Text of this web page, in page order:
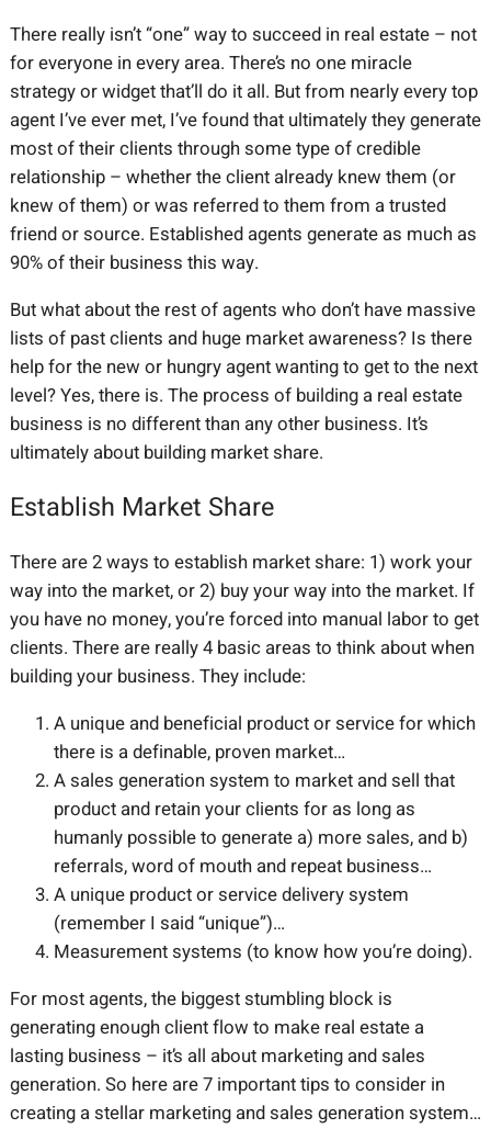
There really isn’t “one” way to succeed in real estate – not
for everyone in every area. There’s no one miracle
strategy or widget that’ll do it all. But from nearly every top
agent I’ve ever met, I’ve found that ultimately they generate
most of their clients through some type of credible
relationship – whether the client already knew them (or
knew of them) or was referred to them from a trusted
friend or source. Established agents generate as much as
90% of their business this way.
But what about the rest of agents who don’t have massive
lists of past clients and huge market awareness? Is there
help for the new or hungry agent wanting to get to the next
level? Yes, there is. The process of building a real estate
business is no different than any other business. It’s
ultimately about building market share.
Establish Market Share
There are 2 ways to establish market share: 1) work your
way into the market, or 2) buy your way into the market. If
you have no money, you’re forced into manual labor to get
clients. There are really 4 basic areas to think about when
building your business. They include:
A unique and beneficial product or service for which
there is a definable, proven market…
A sales generation system to market and sell that
product and retain your clients for as long as
humanly possible to generate a) more sales, and b)
referrals, word of mouth and repeat business…
A unique product or service delivery system
(remember I said “unique”)…
Measurement systems (to know how you’re doing).
For most agents, the biggest stumbling block is
generating enough client flow to make real estate a
lasting business – it’s all about marketing and sales
generation. So here are 7 important tips to consider in
creating a stellar marketing and sales generation system…